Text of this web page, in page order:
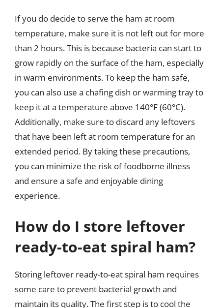
If you do decide to serve the ham at room
temperature, make sure it is not left out for more
than 2 hours. This is because bacteria can start to
grow rapidly on the surface of the ham, especially
in warm environments. To keep the ham safe,
you can also use a chafing dish or warming tray to
keep it at a temperature above 140°F (60°C).
Additionally, make sure to discard any leftovers
that have been left at room temperature for an
extended period. By taking these precautions,
you can minimize the risk of foodborne illness
and ensure a safe and enjoyable dining
experience.
How do I store leftover
ready-to-eat spiral ham?
Storing leftover ready-to-eat spiral ham requires
some care to prevent bacterial growth and
maintain its quality. The first step is to cool the